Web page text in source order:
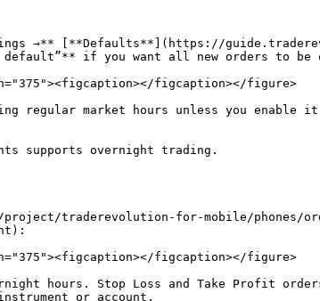
→** [**Defaults**](https://
default”** if you want all new orders to
figcaption></figure>
market hours unless you enable it
supports overnight trading.
traderevolution-for-mobile/phones/
figcaption></figure>
hours. Stop Loss and Take Profit
or account.